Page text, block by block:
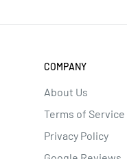
COMPANY
About Us
Terms of Service
Privacy Policy